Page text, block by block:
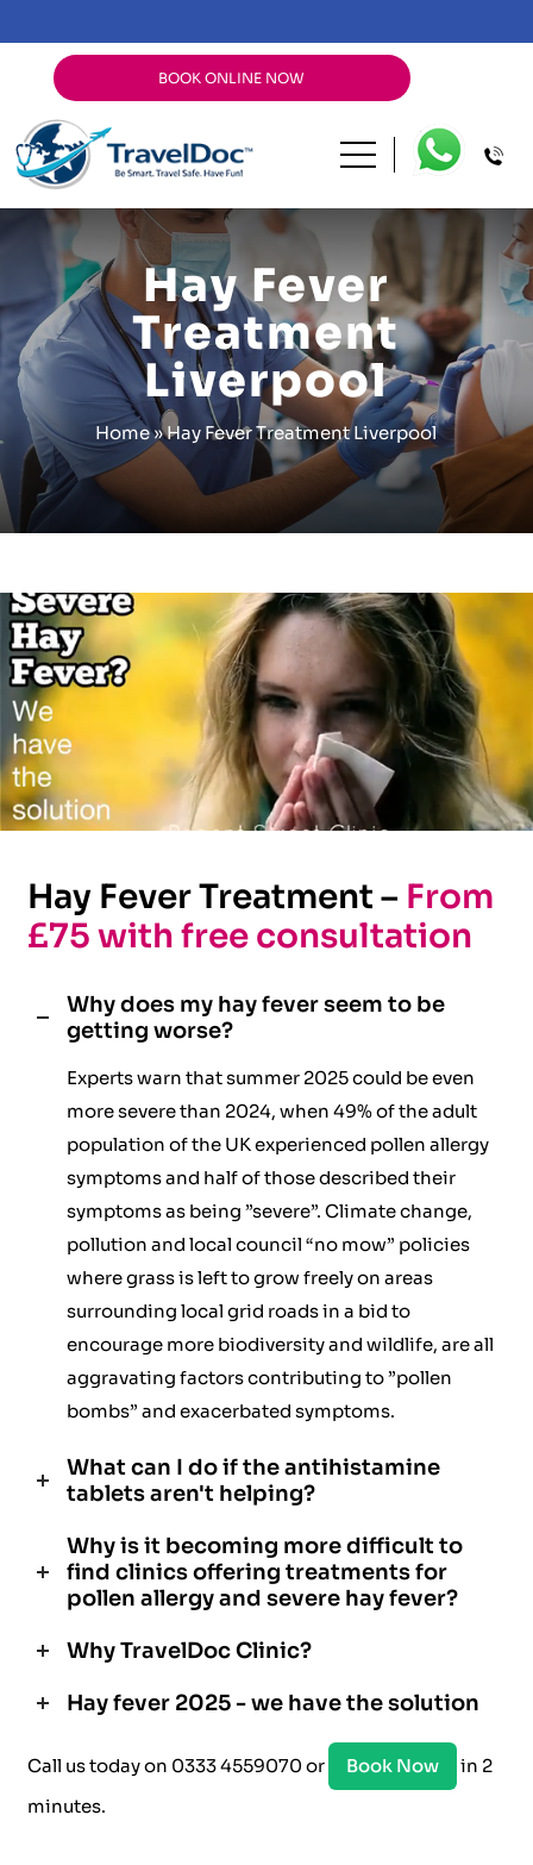
BOOK ONLINE NOW
Hay Fever
Treatment
Liverpool
Home»Hay Fever Treatment Liverpool
Hay Fever Treatment – From
£75 with free consultation
Why does my hay fever seem to be
getting worse?
Experts warn that summer 2025 could be even
more severe than 2024, when 49% of the adult
population of the UK experienced pollen allergy
symptoms and half of those described their
symptoms as being ”severe”. Climate change,
pollution and local council “no mow” policies
where grass is left to grow freely on areas
surrounding local grid roads in a bid to
encourage more biodiversity and wildlife, are all
aggravating factors contributing to ”pollen
bombs” and exacerbated symptoms.
What can I do if the antihistamine
tablets aren't helping?
Why is it becoming more difficult to
find clinics offering treatments for
pollen allergy and severe hay fever?
Why TravelDoc Clinic?
Hay fever 2025 - we have the solution
Call us today on 0333 4559070 or Book Now
in 2
minutes.